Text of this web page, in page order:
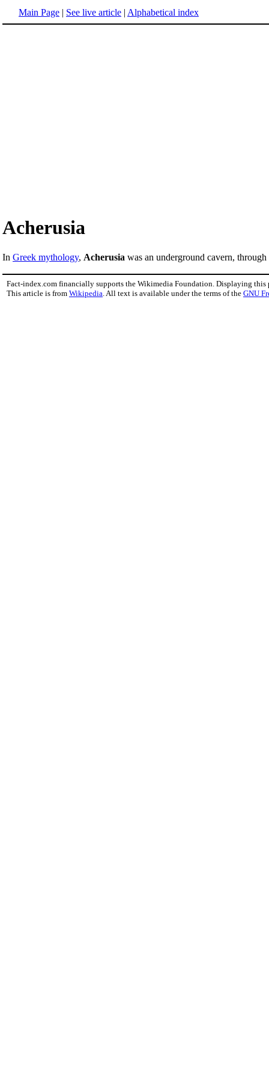
Main Page | See live article | Alphabetical index
Acherusia
In Greek mythology, Acherusia was an underground cavern,
Fact-index.com financially supports the Wikimedia Foundation. Displaying this
This article is from Wikipedia . All text is available under the terms of the GNU